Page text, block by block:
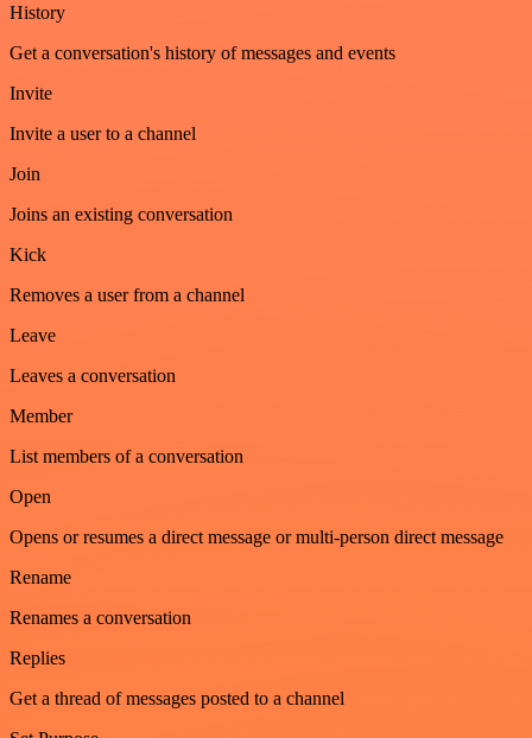
History
Get a conversation's history of messages and events
Invite
Invite a user to a channel
Join
Joins an existing conversation
Kick
Removes a user from a channel
Leave
Leaves a conversation
Member
List members of a conversation
Open
Opens or resumes a direct message or multi-person direct message
Rename
Renames a conversation
Replies
Get a thread of messages posted to a channel